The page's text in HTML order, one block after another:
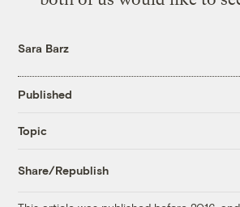
Sara Barz
Published
Topic
Share/Republish